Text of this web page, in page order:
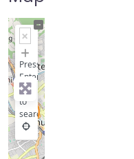
+
−
Press
Enter
key
to
search